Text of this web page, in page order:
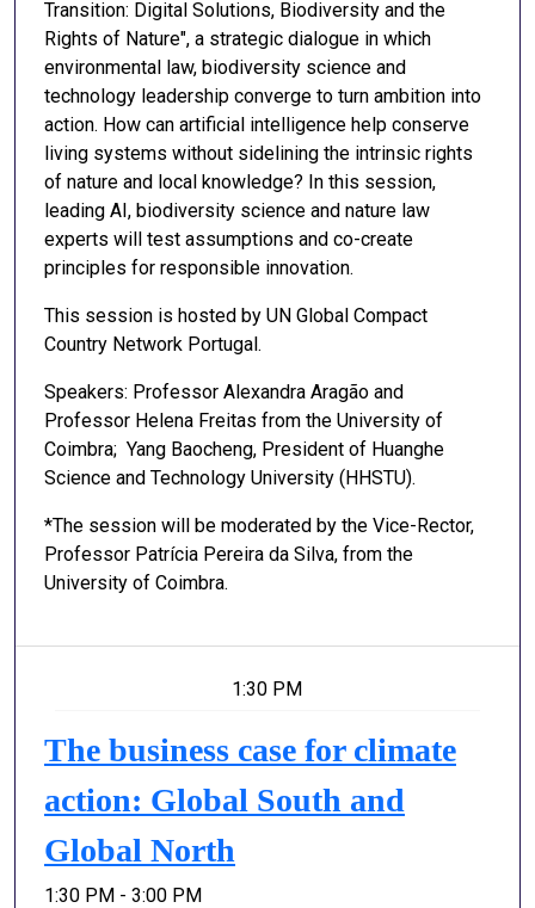
Transition: Digital Solutions, Biodiversity and the
Rights of Nature", a strategic dialogue in which
environmental law, biodiversity science and
technology leadership converge to turn ambition into
action. How can artificial intelligence help conserve
living systems without sidelining the intrinsic rights
of nature and local knowledge? In this session,
leading AI, biodiversity science and nature law
experts will test assumptions and co-create
principles for responsible innovation.
This session is hosted by UN Global Compact
Country Network Portugal.
Speakers: Professor Alexandra Aragão and
Professor Helena Freitas from the University of
Coimbra; Yang Baocheng, President of Huanghe
Science and Technology University (HHSTU).
*The session will be moderated by the Vice-Rector,
Professor Patrícia Pereira da Silva, from the
University of Coimbra.
1:30 PM
The business case for climate
action: Global South and
Global North
1:30 PM - 3:00 PM